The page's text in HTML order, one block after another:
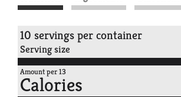
10 servings per container
Serving size
Amount per 13
Calories